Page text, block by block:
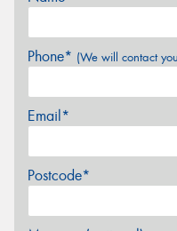
Phone* (We will contact
Email*
Postcode*